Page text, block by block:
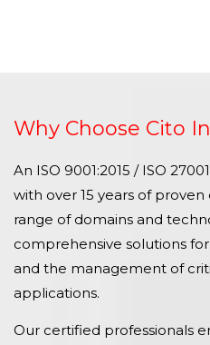
Why Choose Cito
An ISO 9001:2015 / ISO
with over 15 years of
range of domains and
comprehensive solutions
and the management of
applications.
Our certified professionals